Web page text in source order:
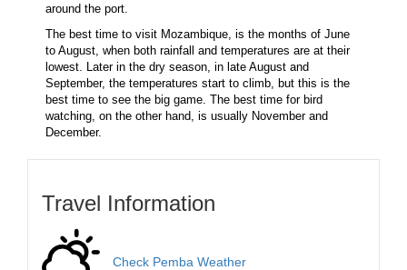
around the port.
The best time to visit Mozambique, is the months of June
to August, when both rainfall and temperatures are at their
lowest. Later in the dry season, in late August and
September, the temperatures start to climb, but this is the
best time to see the big game. The best time for bird
watching, on the other hand, is usually November and
December.
Travel Information
Check Pemba Weather